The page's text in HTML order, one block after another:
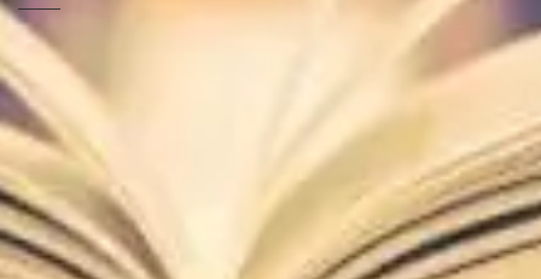
HOW TO STUDY
How to Study -- the Complete Guide
How to Study -
The Students Guide